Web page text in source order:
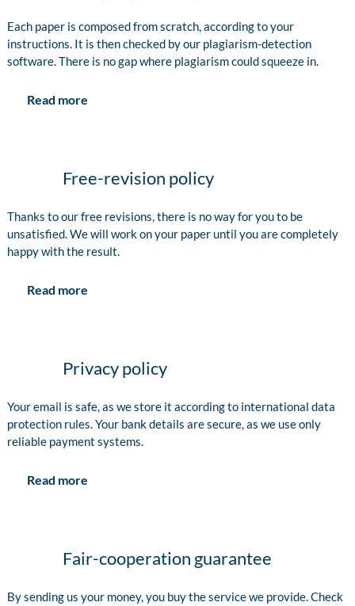
Each paper is composed from scratch, according to your
instructions. It is then checked by our plagiarism-detection
software. There is no gap where plagiarism could squeeze in.
Read more
Free-revision policy
Thanks to our free revisions, there is no way for you to be
unsatisfied. We will work on your paper until you are completely
happy with the result.
Read more
Privacy policy
Your email is safe, as we store it according to international data
protection rules. Your bank details are secure, as we use only
reliable payment systems.
Read more
Fair-cooperation guarantee
By sending us your money, you buy the service we provide. Check